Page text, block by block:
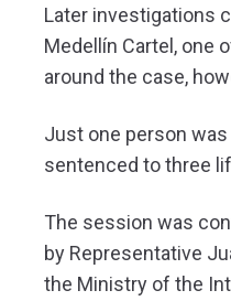
Later investigations
Medellín Cartel, one
around the case,
Just one person was
sentenced to three
The session was
by Representative
the Ministry of the